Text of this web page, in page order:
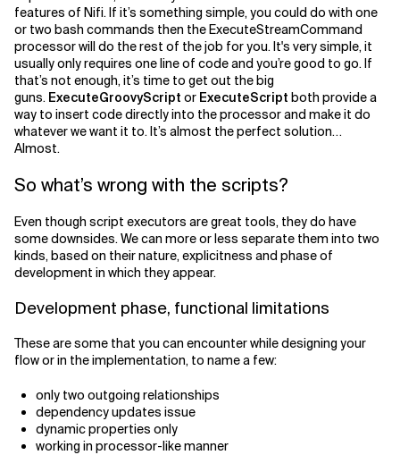
Related Topics
features of Nifi. If it’s something simple, you could do with one
or two bash commands then the ExecuteStreamCommand
processor will do the rest of the job for you. It's very simple, it
usually only requires one line of code and you’re good to go. If
that’s not enough, it’s time to get out the big
guns. ExecuteGroovyScript or ExecuteScript both provide a
way to insert code directly into the processor and make it do
whatever we want it to. It’s almost the perfect solution…
Almost.
So what’s wrong with the scripts?
Even though script executors are great tools, they do have
some downsides. We can more or less separate them into two
kinds, based on their nature, explicitness and phase of
development in which they appear.
Development phase, functional limitations
These are some that you can encounter while designing your
flow or in the implementation, to name a few:
only two outgoing relationships
dependency updates issue
dynamic properties only
working in processor-like manner